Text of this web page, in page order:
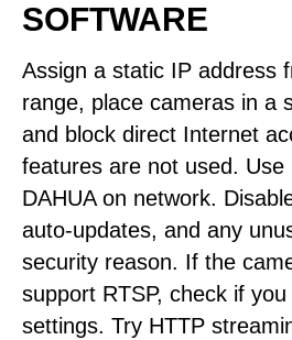
SOFTWARE
Assign a static IP address
range, place cameras in a
and block direct Internet
features are not used. Use
DAHUA on network.
auto-updates, and any
security reason. If the
support RTSP, check if
settings. Try HTTP